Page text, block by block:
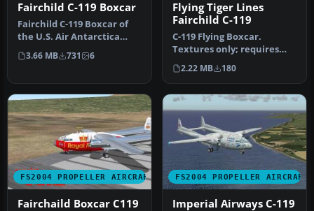
Fairchild C-119 Boxcar
Fairchild C-119 Boxcar of
the U.S. Air Antarctica
Scientific Research USAF
Ba…
3.66 MB 731 6
Flying Tiger Lines
Fairchild C-119
C-119 Flying Boxcar.
Textures only; requires
C119BXCR.ZIP by Daisuke
Yamamoto…
2.22 MB 180
FS2004 PROPELLER AIRCRAFT
Fairchaild Boxcar C119
FS2004 PROPELLER AIRCRAFT
Imperial Airways C-119